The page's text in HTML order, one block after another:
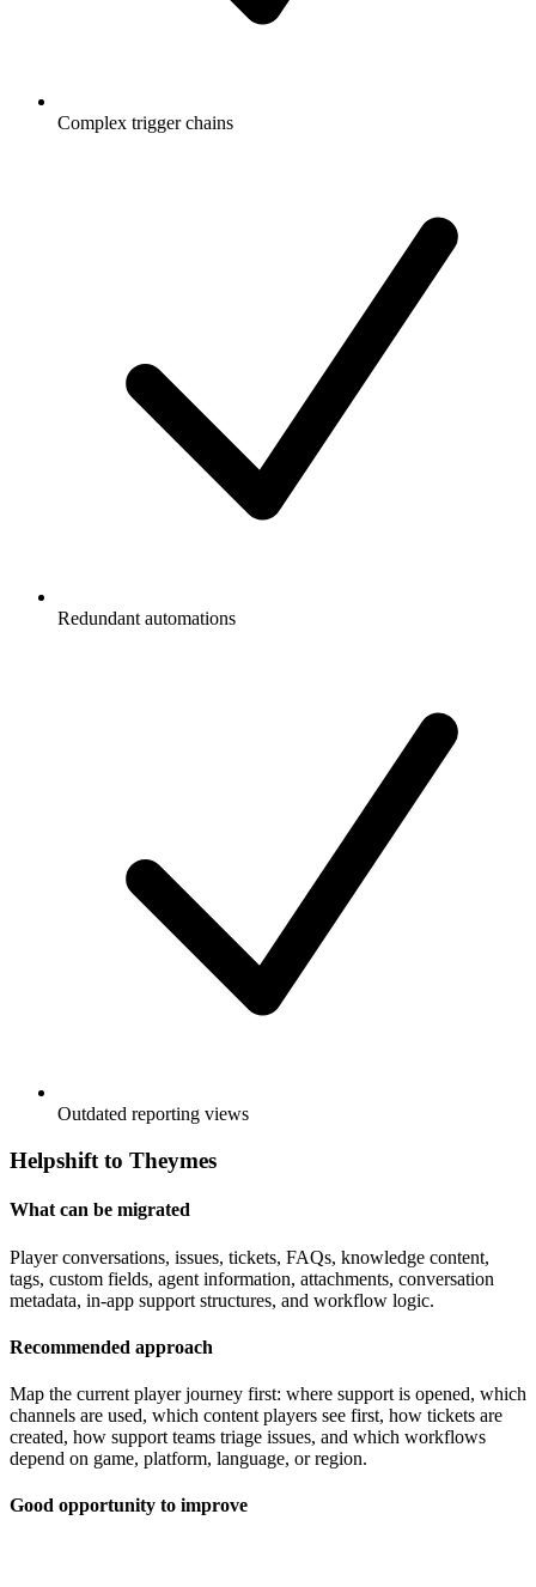
Complex trigger chains
Redundant automations
Outdated reporting views
Helpshift to Theymes
What can be migrated
Player conversations, issues, tickets, FAQs, knowledge content,
tags, custom fields, agent information, attachments, conversation
metadata, in-app support structures, and workflow logic.
Recommended approach
Map the current player journey first: where support is opened, which
channels are used, which content players see first, how tickets are
created, how support teams triage issues, and which workflows
depend on game, platform, language, or region.
Good opportunity to improve